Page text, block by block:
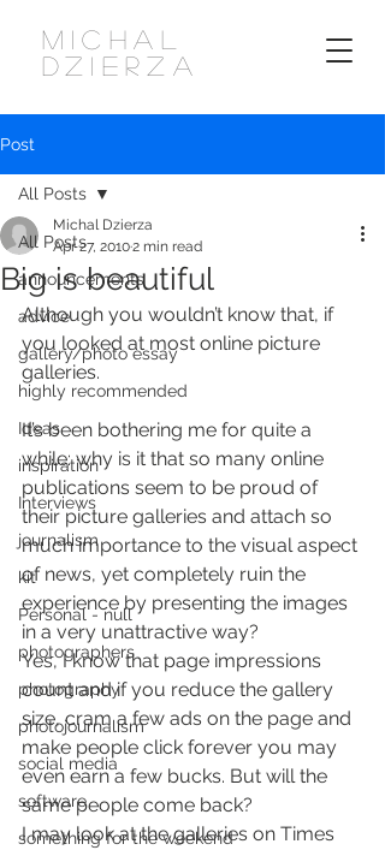
MICHAL
DZIERZA
Post
All Posts
announcements
advice
gallery/photo essay
highly recommended
Ideas
inspiration
Interviews
journalism
kit
Personal - null
photographers
photography
photojournalism
social media
software
something for the weekend
All Posts
Big is beautiful
Michal Dzierza
Apr 27, 20102 min read
Although you wouldn’t know that, if
you looked at most online picture
galleries.
It’s been bothering me for quite a
while: why is it that so many online
publications seem to be proud of
their picture galleries and attach so
much importance to the visual aspect
of news, yet completely ruin the
experience by presenting the images
in a very unattractive way?
Yes, I know that page impressions
count and if you reduce the gallery
size, cram a few ads on the page and
make people click forever you may
even earn a few bucks. But will the
same people come back?
I may look at the galleries on Times